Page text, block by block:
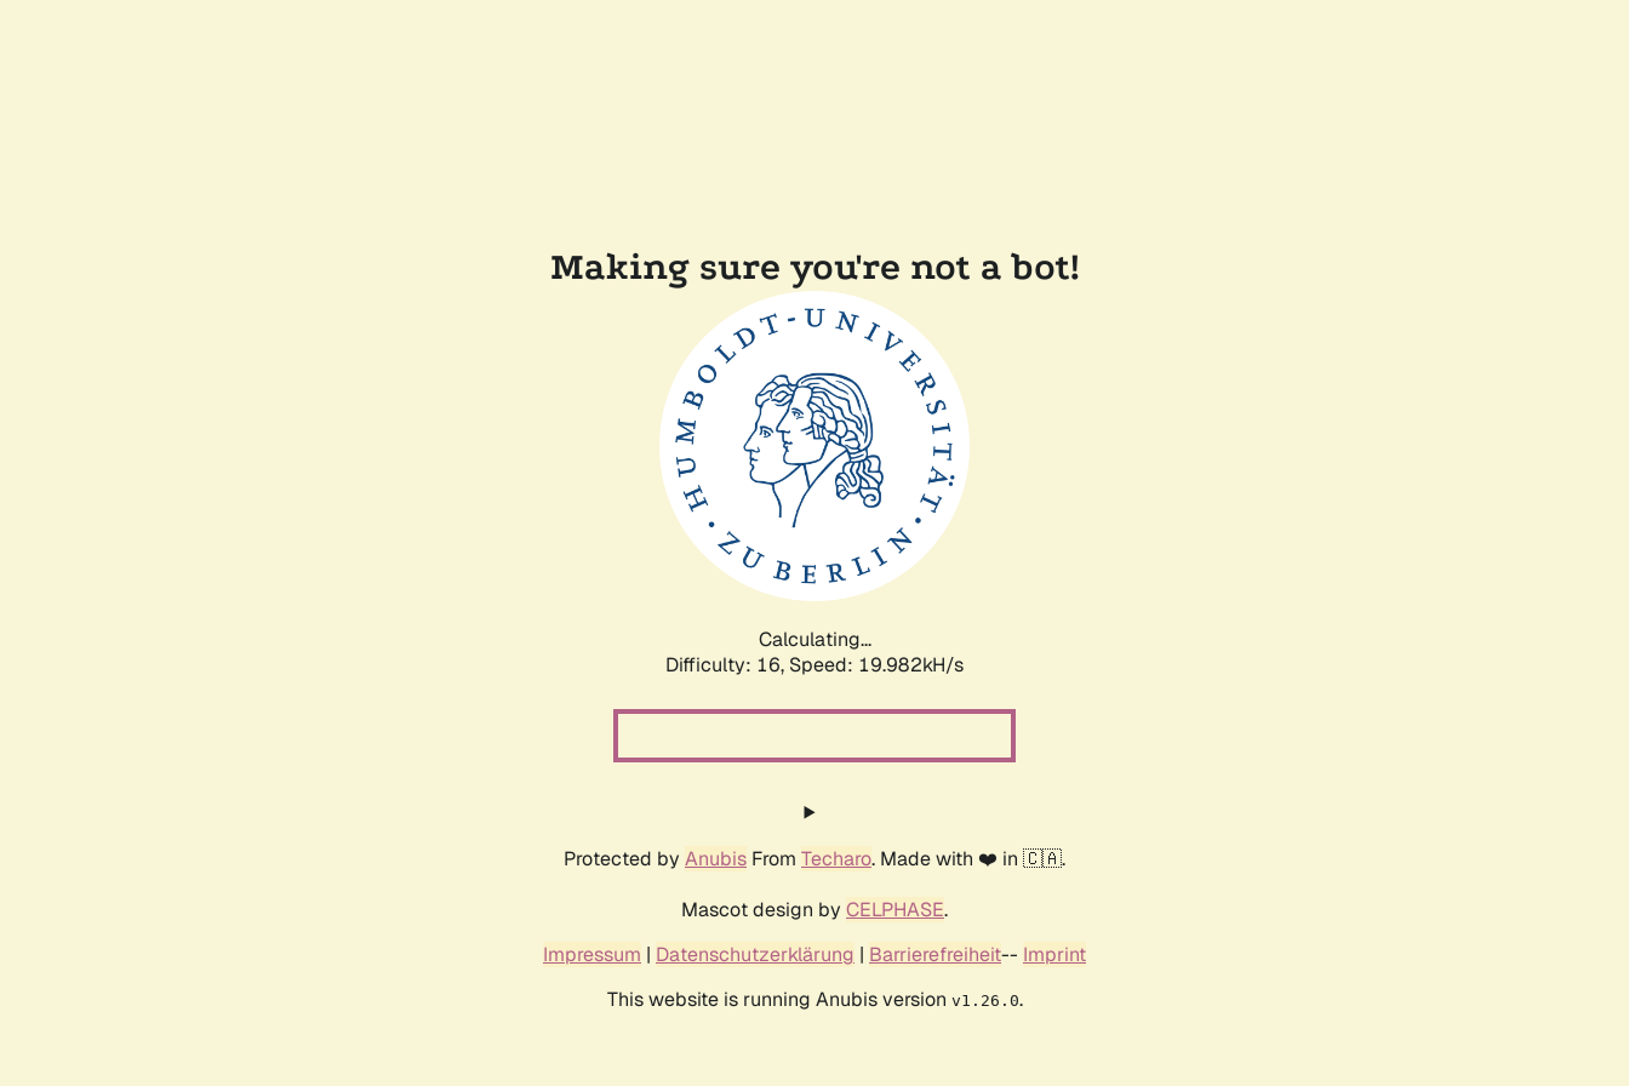
Making sure you're not a bot!
Calculating...
Difficulty: 16, Speed: 19.982kH/s
Protected by Anubis From Techaro. Made with ❤️ in 🇨🇦.
Mascot design by CELPHASE.
Impressum | Datenschutzerklärung | Barrierefreiheit-- Imprint
This website is running Anubis version v1.26.0.